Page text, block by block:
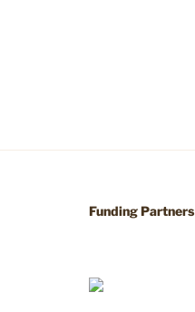
Funding Partners